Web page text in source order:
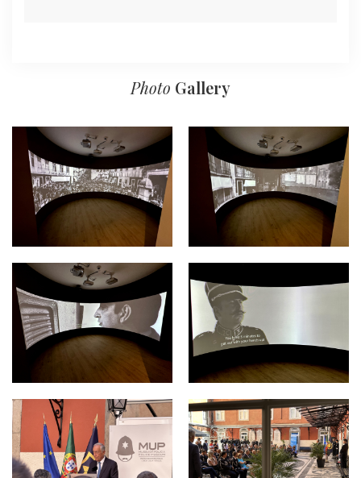
Photo Gallery